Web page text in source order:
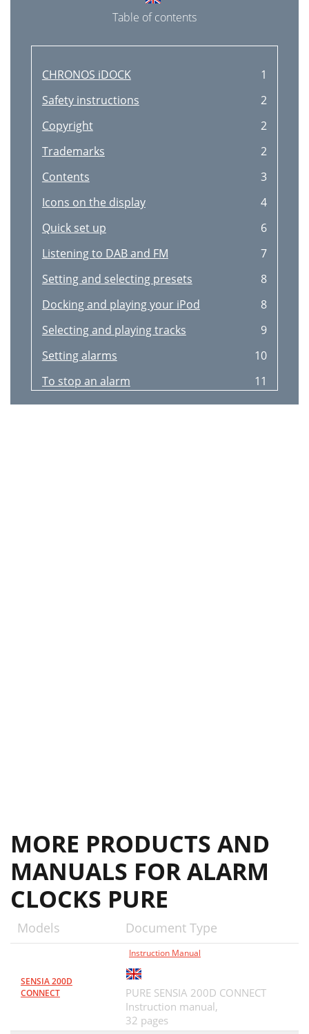
Table of contents
CHRONOS iDOCK
1
Safety instructions
2
Copyright
2
Trademarks
2
Contents
3
Icons on the display
4
Quick set up
6
Listening to DAB and FM
7
Setting and selecting presets
8
Docking and playing your iPod
8
Selecting and playing tracks
9
Setting alarms
10
To stop an alarm
11
To snooze an alarm
11
MORE PRODUCTS AND
MANUALS FOR ALARM
CLOCKS PURE
Models Document Type
SENSIA 200D
CONNECT
Instruction Manual
PURE SENSIA 200D CONNECT
Instruction manual,
32 pages